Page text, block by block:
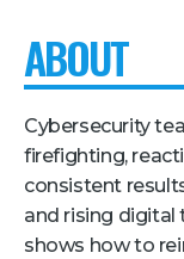
ABOUT
Cybersecurity
firefighting,
consistent
and rising
shows how to